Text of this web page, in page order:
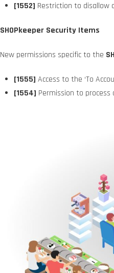
[1552] Restriction to disallow
SHOPkeeper Security Items
New permissions specific to the
[1555] Access to the ‘To
[1554] Permission to